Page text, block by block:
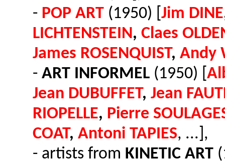
- POP ART (1950) [ Jim DINE
LICHTENSTEIN, Claes
James ROSENQUIST, Andy
- ART INFORMEL (1950) [
Jean DUBUFFET, Jean
RIOPELLE, Pierre
COAT, Antoni TAPIES, ...],
- artists from KINETIC ART